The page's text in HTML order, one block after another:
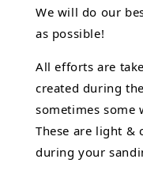
We will do our
as possible!
All efforts are
created during
sometimes some
These are light &
during your